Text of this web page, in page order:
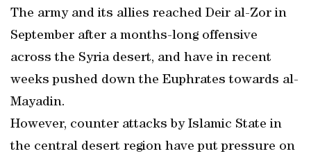
The army and its allies reached Deir al-Zor in
September after a months-long offensive
across the Syria desert, and have in recent
weeks pushed down the Euphrates towards al-
Mayadin.
However, counter attacks by Islamic State in
the central desert region have put pressure on